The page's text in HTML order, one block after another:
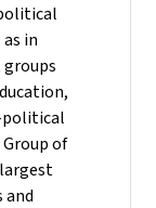
in
of
and